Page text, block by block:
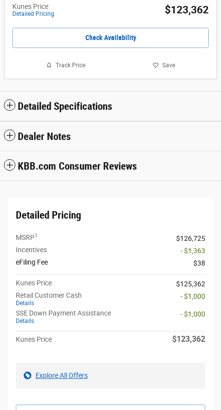
Kunes Price
Detailed Pricing $123,362
Check Availability
Track Price Save
Detailed Specifications
Dealer Notes
KBB.com Consumer Reviews
Detailed Pricing
MSRP1
$126,725
Incentives
- $1,363
eFiling Fee
$38
Kunes Price
$125,362
Retail Customer Cash
Details
- $1,000
SSE Down Payment Assistance
Details
- $1,000
Kunes Price $123,362
Explore All Offers